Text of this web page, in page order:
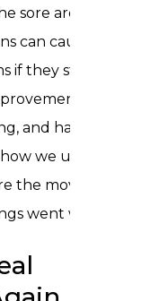
sore area, and
can cause a whole
if they stick
through
and hands on soft
we undo those
the movement
went wrong.